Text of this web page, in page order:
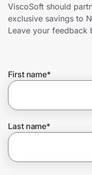
Shopping & Delivery
Get the
ViscoSoft should
exclusive savings to
Leave your feedback
First name*
Last name*